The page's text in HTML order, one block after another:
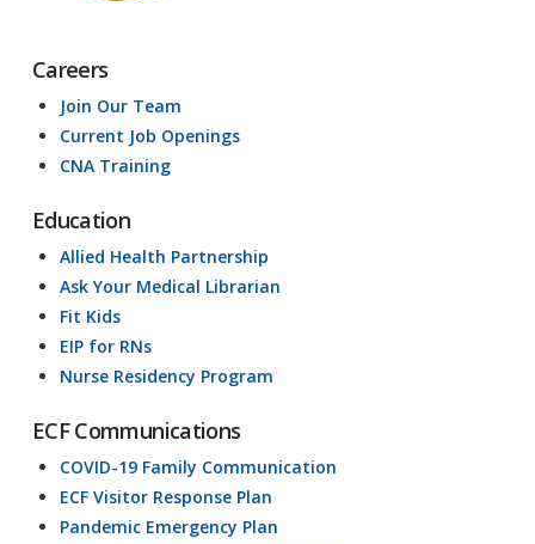
Careers
Join Our Team
Current Job Openings
CNA Training
Education
Allied Health Partnership
Ask Your Medical Librarian
Fit Kids
EIP for RNs
Nurse Residency Program
ECF Communications
COVID-19 Family Communication
ECF Visitor Response Plan
Pandemic Emergency Plan